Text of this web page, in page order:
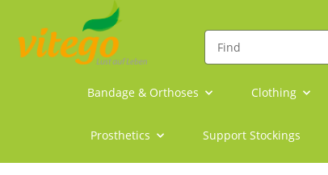
Bandage & Orthoses Clothing
Prosthetics Support Stockings